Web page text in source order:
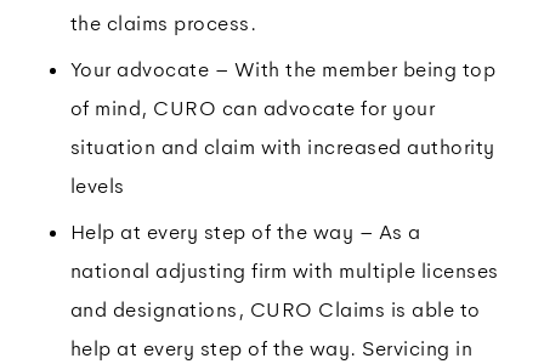
the claims process.
Your advocate – With the member being top
of mind, CURO can advocate for your
situation and claim with increased authority
levels
Help at every step of the way – As a
national adjusting firm with multiple licenses
and designations, CURO Claims is able to
help at every step of the way. Servicing in